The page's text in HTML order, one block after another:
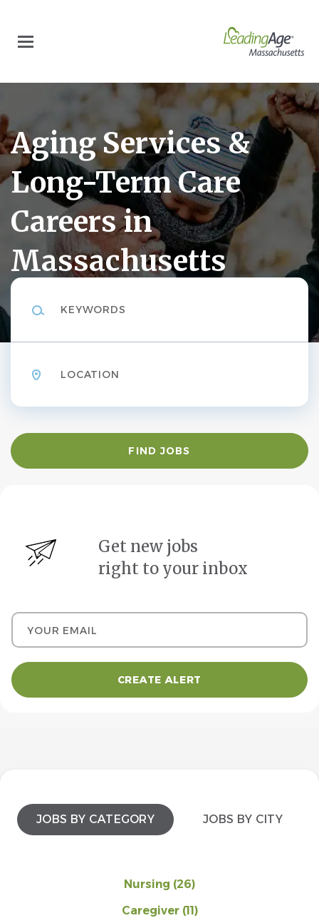
main
content
Aging Services &
Long-Term Care
Careers in
Massachusetts
Find
Jobs
FIND JOBS
Get new jobs
right to your inbox
Your email
JOBS BY CATEGORY JOBS BY CITY
Nursing (26)
Caregiver (11)